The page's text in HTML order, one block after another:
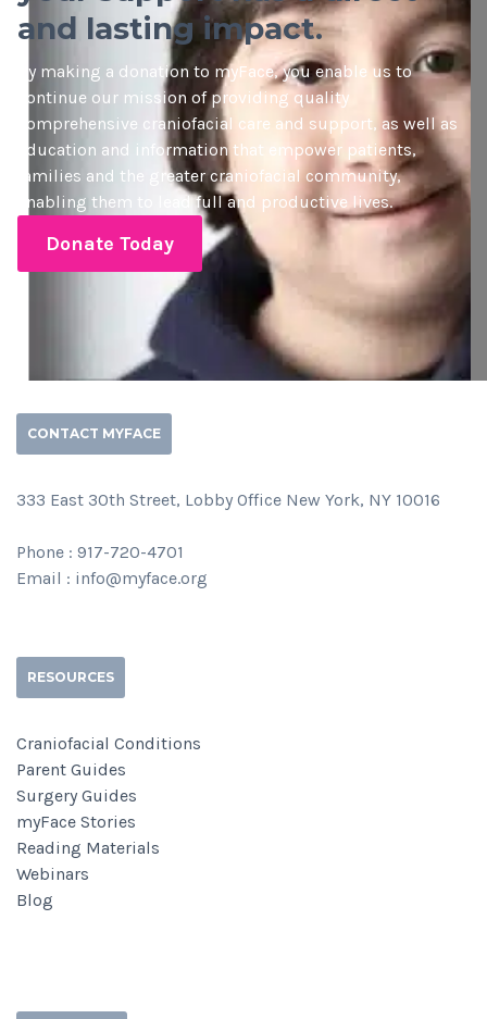
and lasting impact.
By making a donation to myFace, you enable us to
continue our mission of providing quality
comprehensive craniofacial care and support, as well as
education and information that empower patients,
families and the greater craniofacial community,
enabling them to lead full and productive lives.
Donate Today
CONTACT MYFACE
333 East 30th Street, Lobby Office New York, NY 10016
Phone : 917-720-4701
Email : info@myface.org
RESOURCES
Craniofacial Conditions
Parent Guides
Surgery Guides
myFace Stories
Reading Materials
Webinars
Blog